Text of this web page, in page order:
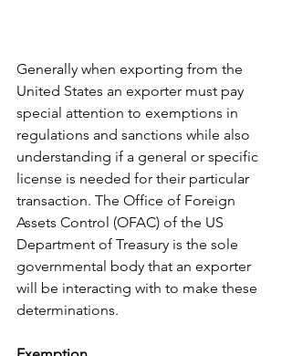
Generally when exporting from the
United States an exporter must pay
special attention to exemptions in
regulations and sanctions while also
understanding if a general or specific
license is needed for their particular
transaction. The Office of Foreign
Assets Control (OFAC) of the US
Department of Treasury is the sole
governmental body that an exporter
will be interacting with to make these
determinations.